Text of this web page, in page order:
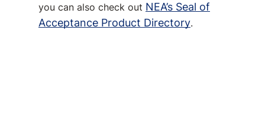
you can also check out NEA’s Seal of
Acceptance Product Directory.